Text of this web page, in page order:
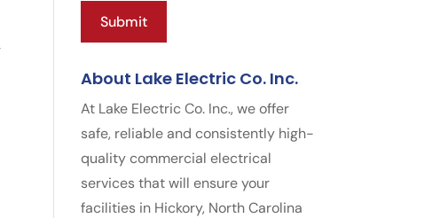
About Lake Electric Co. Inc.
At Lake Electric Co. Inc., we offer
safe, reliable and consistently high-
quality commercial electrical
services that will ensure your
facilities in Hickory, North Carolina